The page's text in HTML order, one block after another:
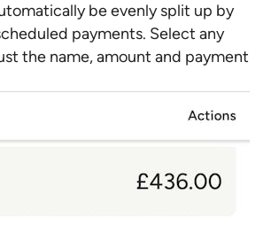
be evenly split up by
payments. Select any
the name, amount and payment